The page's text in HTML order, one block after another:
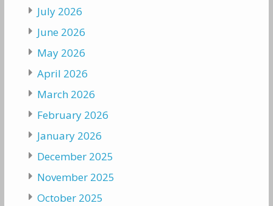
July 2026
June 2026
May 2026
April 2026
March 2026
February 2026
January 2026
December 2025
November 2025
October 2025